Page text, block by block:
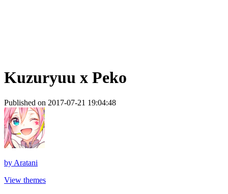
Kuzuryuu x Peko
Published on 2017-07-21 19:04:48
by Aratani
View themes